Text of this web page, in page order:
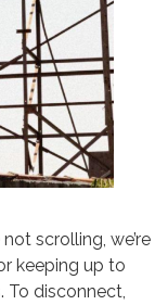
scrolling, we’re
keeping up to
To disconnect,